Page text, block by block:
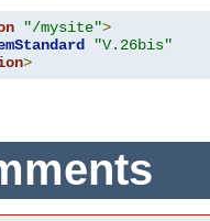
"/mysite">
"V.26bis"
>